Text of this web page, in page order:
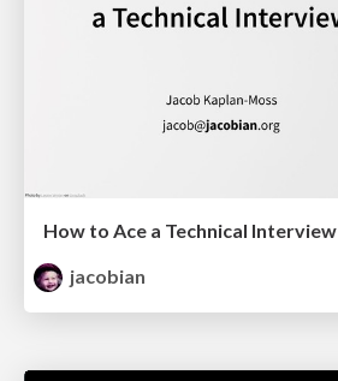
How to Ace a Technical Interview
jacobian